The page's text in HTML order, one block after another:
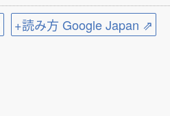
+読み方 Google Japan ⇗